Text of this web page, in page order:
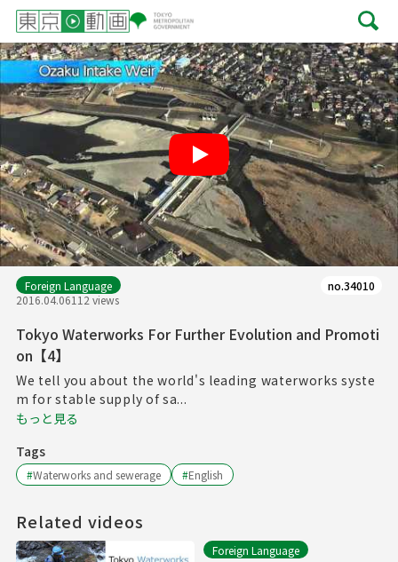
Play
Foreign Language
2016.04.06112 views
no.34010
Tokyo Waterworks For Further Evolution and Promoti
on【4】
We tell you about the world's leading waterworks syste
m for stable supply of sa...
もっと見る
Tags
#Waterworks and sewerage #English
Related videos
Foreign Language